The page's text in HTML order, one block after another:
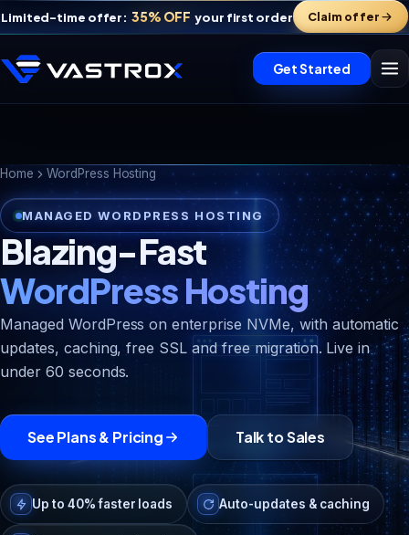
Limited-time offer: 35% OFF your first order Claim offer
Get Started
Home WordPress Hosting
MANAGED WORDPRESS HOSTING
Blazing-Fast
WordPress Hosting
Managed WordPress on enterprise NVMe, with automatic
updates, caching, free SSL and free migration. Live in
under 60 seconds.
See Plans & Pricing Talk to Sales
Up to 40% faster loads Auto-updates & caching
V
Vastrox Support
Online · replies in minutes
×